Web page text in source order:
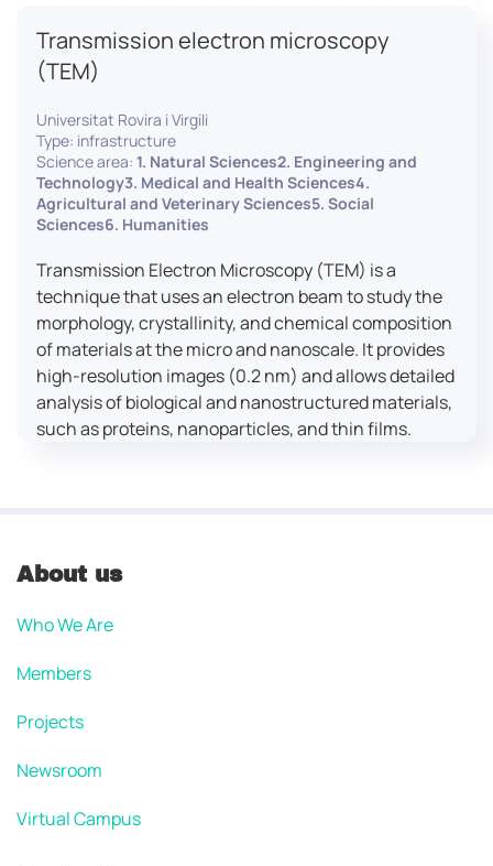
flexible design supports in-situ experiments under
varying conditions, making it a versatile tool for
Transmission electron microscopy
(TEM)
Universitat Rovira i Virgili
Type: infrastructure
Science area: 1. Natural Sciences2. Engineering and
Technology3. Medical and Health Sciences4.
Agricultural and Veterinary Sciences5. Social
Sciences6. Humanities
Transmission Electron Microscopy (TEM) is a
technique that uses an electron beam to study the
morphology, crystallinity, and chemical composition
of materials at the micro and nanoscale. It provides
high-resolution images (0.2 nm) and allows detailed
analysis of biological and nanostructured materials,
such as proteins, nanoparticles, and thin films.
About us
Who We Are
Members
Projects
Newsroom
Virtual Campus